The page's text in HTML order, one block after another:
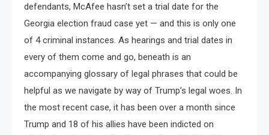
defendants, McAfee hasn’t set a trial date for the
Georgia election fraud case yet — and this is only one
of 4 criminal instances. As hearings and trial dates in
every of them come and go, beneath is an
accompanying glossary of legal phrases that could be
helpful as we navigate by way of Trump’s legal woes. In
the most recent case, it has been over a month since
Trump and 18 of his allies have been indicted on